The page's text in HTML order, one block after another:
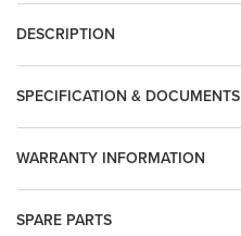
DESCRIPTION
SPARE PARTS
WARRANTY INFORMATION
SPECIFICATION & DOCUMENTS